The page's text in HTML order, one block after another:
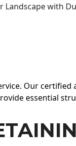
Landscape with
Our certified
essential